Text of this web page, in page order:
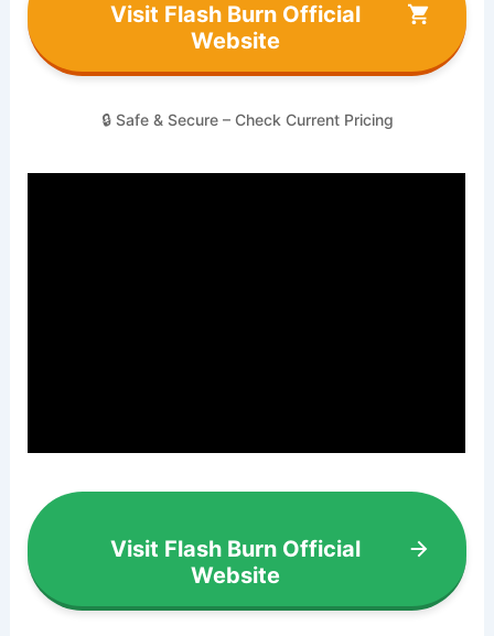
Visit Flash Burn Official
Website
🔒 Safe & Secure – Check Current Pricing
Visit Flash Burn Official
Website